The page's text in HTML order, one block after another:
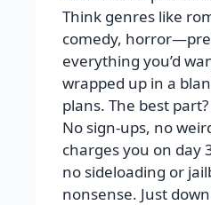
Think genres like
comedy,
everything you’d
wrapped up in a
plans. The best
No sign-ups, no
charges you on day
no sideloading or
nonsense. Just